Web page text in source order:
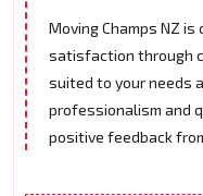
Moving Champs NZ
satisfaction through
suited to your needs
professionalism and
positive feedback